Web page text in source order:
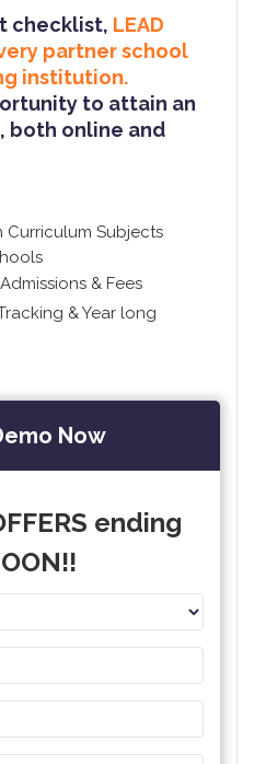
checklist, LEAD
partner school
institution.
to attain an
both online and
Curriculum Subjects
& Fees
& Year long
Now
ending